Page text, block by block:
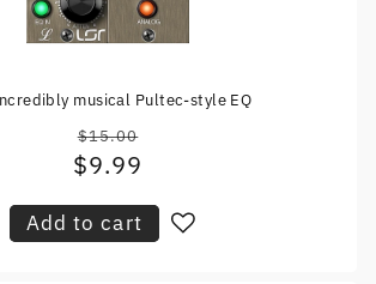
musical Pultec-style EQ
Regular
price
$15.00
Sale
$9.99
Add to cart